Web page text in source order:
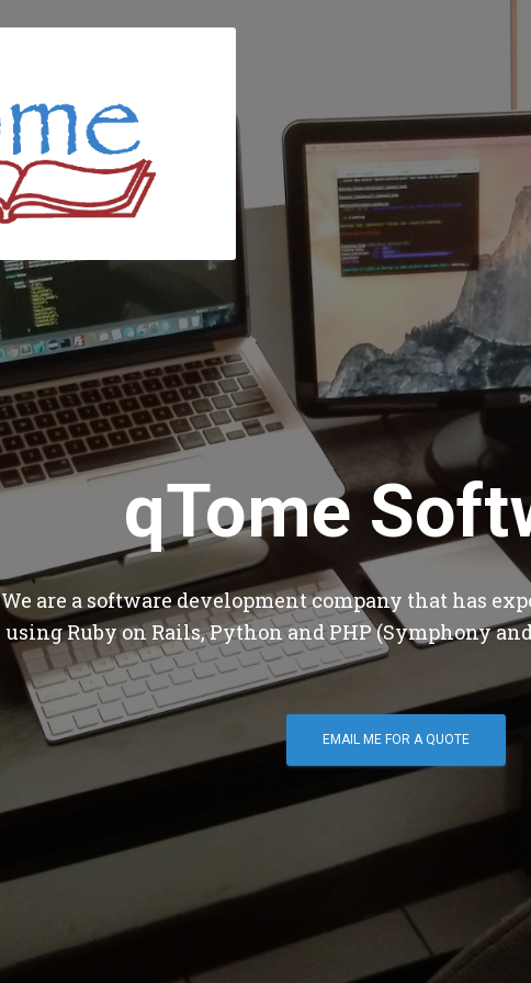
qTome
We are a software development company that has
using Ruby on Rails, Python and PHP (Symphony
EMAIL ME FOR A QUOTE